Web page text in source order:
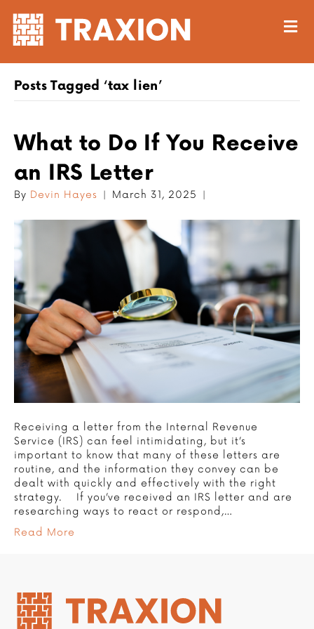
Posts Tagged ‘tax lien’
What to Do If You Receive
an IRS Letter
By Devin Hayes | March 31, 2025 |
Receiving a letter from the Internal Revenue
Service (IRS) can feel intimidating, but it’s
important to know that many of these letters are
routine, and the information they convey can be
dealt with quickly and effectively with the right
strategy. If you’ve received an IRS letter and are
researching ways to react or respond,…
Read More